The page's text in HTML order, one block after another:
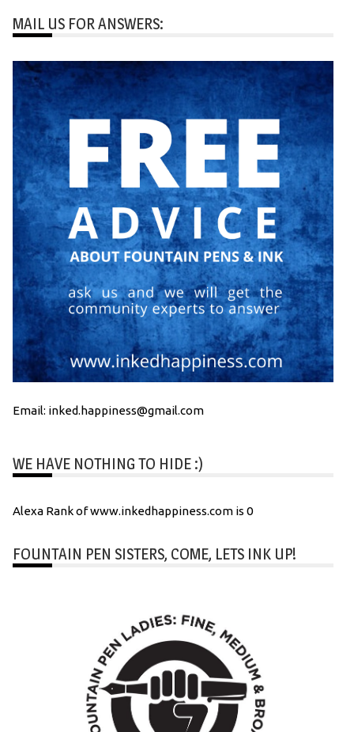
MAIL US FOR ANSWERS:
Email: inked.happiness@gmail.com
WE HAVE NOTHING TO HIDE :)
Alexa Rank of www.inkedhappiness.com is 0
FOUNTAIN PEN SISTERS, COME, LETS INK UP!